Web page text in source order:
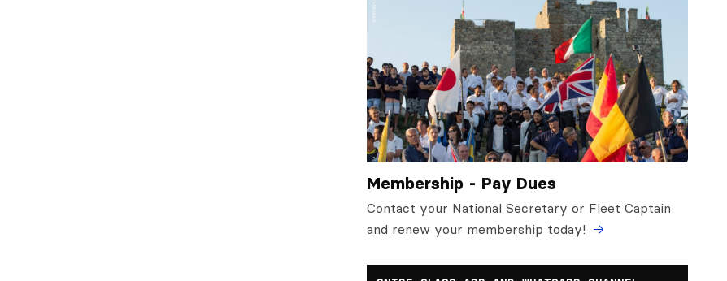
Membership - Pay Dues
Contact your National Secretary or Fleet Captain
and renew your membership today!